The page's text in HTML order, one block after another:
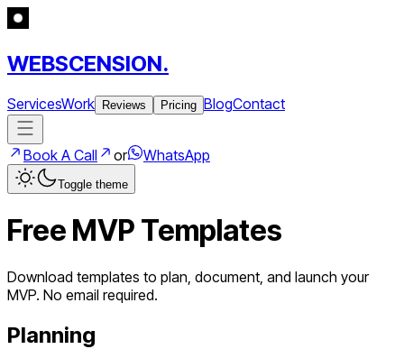
WEBSCENSION.
ServicesWork Reviews Pricing BlogContact
Book A Call or WhatsApp
Toggle theme
Free MVP Templates
Download templates to plan, document, and launch your
MVP. No email required.
Planning